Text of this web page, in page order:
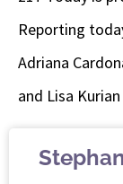
Reporting
Adriana
and Lisa